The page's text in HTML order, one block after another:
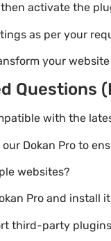
activate the
as per your
your
Questions
with the
Dokan Pro to
websites?
Pro and install
third-party